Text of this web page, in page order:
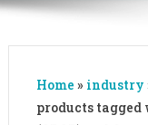
Home » industry
products